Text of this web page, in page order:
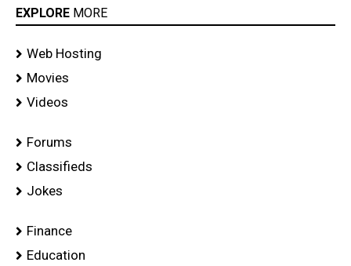
EXPLORE MORE
Web Hosting
Movies
Videos
Forums
Classifieds
Jokes
Finance
Education